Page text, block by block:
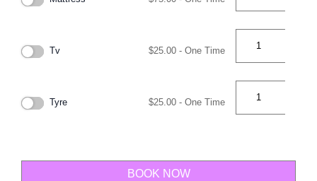
Tv $25.00 - One Time
Tyre $25.00 - One Time
BOOK NOW